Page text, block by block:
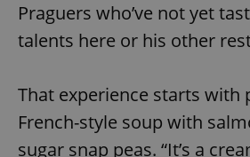
Praguers who’ve not yet
talents here or his other
That experience starts with
French-style soup with
sugar snap peas. “It’s a